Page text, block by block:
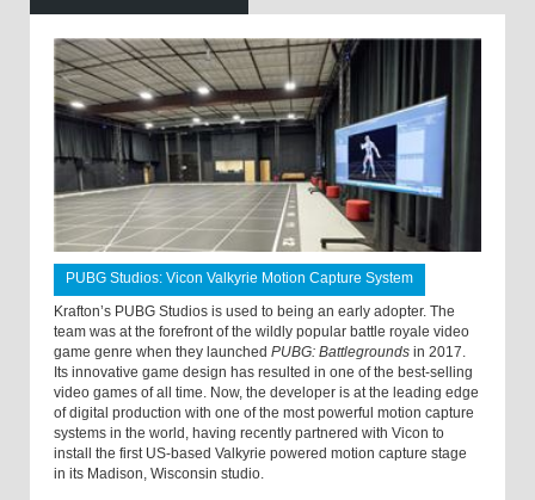
PUBG Studios: Vicon Valkyrie Motion Capture System
Krafton’s PUBG Studios is used to being an early adopter. The
team was at the forefront of the wildly popular battle royale video
game genre when they launched PUBG: Battlegrounds in 2017.
Its innovative game design has resulted in one of the best-selling
video games of all time. Now, the developer is at the leading edge
of digital production with one of the most powerful motion capture
systems in the world, having recently partnered with Vicon to
install the first US-based Valkyrie powered motion capture stage
in its Madison, Wisconsin studio.